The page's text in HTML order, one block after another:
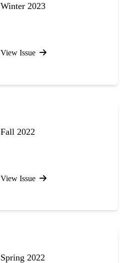
Winter 2023
View Issue
Fall 2022
View Issue
Spring 2022